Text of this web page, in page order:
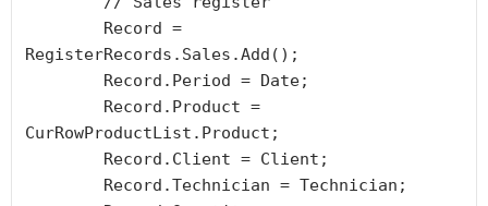
RegisterRecords.Sales.Add();
CurRowProductList.Product;